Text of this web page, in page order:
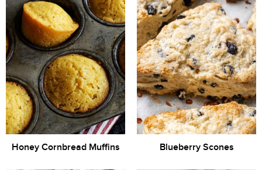
Honey Cornbread Muffins Blueberry Scones